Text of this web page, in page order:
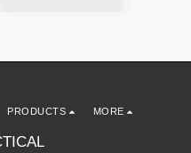
PRODUCTS MORE